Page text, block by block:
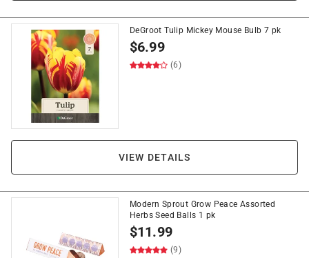
DeGroot Tulip Mickey Mouse Bulb 7 pk
$6.99
(6)
VIEW DETAILS
Modern Sprout Grow Peace Assorted
Herbs Seed Balls 1 pk
$11.99
(9)